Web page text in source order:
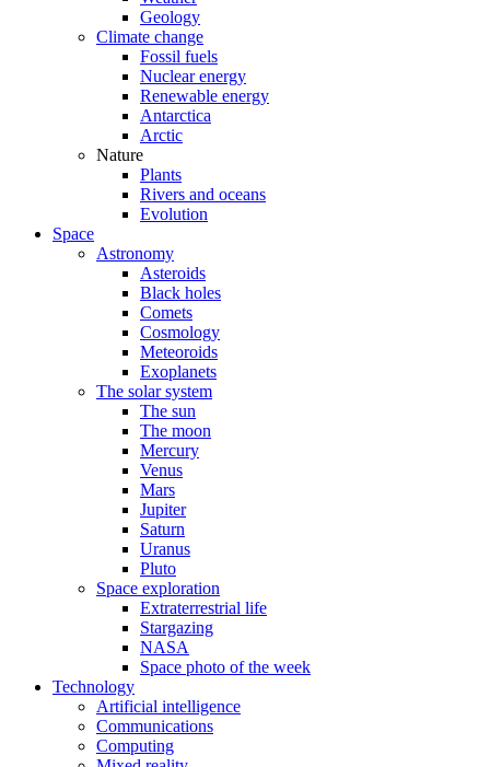
Geology
Climate change
Fossil fuels
Nuclear energy
Renewable energy
Antarctica
Arctic
Nature
Plants
Rivers and oceans
Evolution
Space
Astronomy
Asteroids
Black holes
Comets
Cosmology
Meteoroids
Exoplanets
The solar system
The sun
The moon
Mercury
Venus
Mars
Jupiter
Saturn
Uranus
Pluto
Space exploration
Extraterrestrial life
Stargazing
NASA
Space photo of the week
Technology
Artificial intelligence
Communications
Computing